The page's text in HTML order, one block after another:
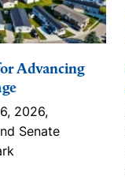
Advancing
2026,
Senate